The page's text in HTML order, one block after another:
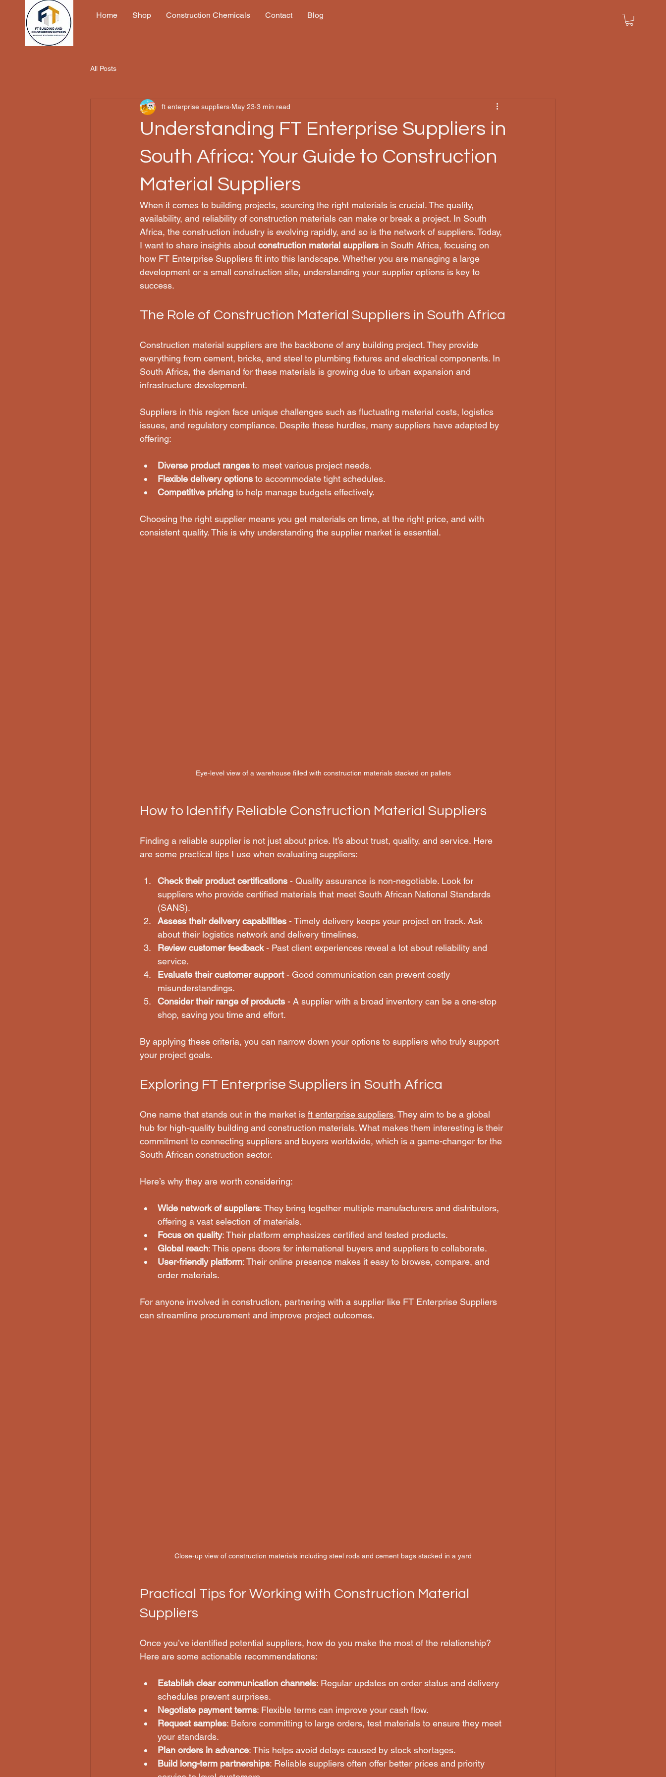
Home Shop Construction Chemicals Contact Blog
All Posts
Understanding FT Enterprise Suppliers in
South Africa: Your Guide to Construction
Material Suppliers
ft enterprise suppliers May 23 3 min read
When it comes to building projects, sourcing the right materials is crucial. The quality,
availability, and reliability of construction materials can make or break a project. In South
Africa, the construction industry is evolving rapidly, and so is the network of suppliers. Today,
I want to share insights about construction material suppliers in South Africa, focusing on
how FT Enterprise Suppliers fit into this landscape. Whether you are managing a large
development or a small construction site, understanding your supplier options is key to
success.
The Role of Construction Material Suppliers in South Africa
Construction material suppliers are the backbone of any building project. They provide
everything from cement, bricks, and steel to plumbing fixtures and electrical components. In
South Africa, the demand for these materials is growing due to urban expansion and
infrastructure development.
Suppliers in this region face unique challenges such as fluctuating material costs, logistics
issues, and regulatory compliance. Despite these hurdles, many suppliers have adapted by
offering:
Diverse product ranges to meet various project needs.
Flexible delivery options to accommodate tight schedules.
Competitive pricing to help manage budgets effectively.
Choosing the right supplier means you get materials on time, at the right price, and with
consistent quality. This is why understanding the supplier market is essential.
Eye-level view of a warehouse filled with construction materials stacked on pallets
How to Identify Reliable Construction Material Suppliers
Finding a reliable supplier is not just about price. It’s about trust, quality, and service. Here
are some practical tips I use when evaluating suppliers:
Check their product certifications - Quality assurance is non-negotiable. Look for
suppliers who provide certified materials that meet South African National Standards
(SANS).
Assess their delivery capabilities - Timely delivery keeps your project on track. Ask
about their logistics network and delivery timelines.
Review customer feedback - Past client experiences reveal a lot about reliability and
service.
Evaluate their customer support - Good communication can prevent costly
misunderstandings.
Consider their range of products - A supplier with a broad inventory can be a one-stop
shop, saving you time and effort.
By applying these criteria, you can narrow down your options to suppliers who truly support
your project goals.
Exploring FT Enterprise Suppliers in South Africa
One name that stands out in the market is ft enterprise suppliers. They aim to be a global
hub for high-quality building and construction materials. What makes them interesting is their
commitment to connecting suppliers and buyers worldwide, which is a game-changer for the
South African construction sector.
Here’s why they are worth considering:
Wide network of suppliers: They bring together multiple manufacturers and distributors,
offering a vast selection of materials.
Focus on quality: Their platform emphasizes certified and tested products.
Global reach: This opens doors for international buyers and suppliers to collaborate.
User-friendly platform: Their online presence makes it easy to browse, compare, and
order materials.
For anyone involved in construction, partnering with a supplier like FT Enterprise Suppliers
can streamline procurement and improve project outcomes.
Close-up view of construction materials including steel rods and cement bags stacked in a yard
Practical Tips for Working with Construction Material
Suppliers
Once you’ve identified potential suppliers, how do you make the most of the relationship?
Here are some actionable recommendations:
Establish clear communication channels: Regular updates on order status and delivery
schedules prevent surprises.
Negotiate payment terms: Flexible terms can improve your cash flow.
Request samples: Before committing to large orders, test materials to ensure they meet
your standards.
Plan orders in advance: This helps avoid delays caused by stock shortages.
Build long-term partnerships: Reliable suppliers often offer better prices and priority